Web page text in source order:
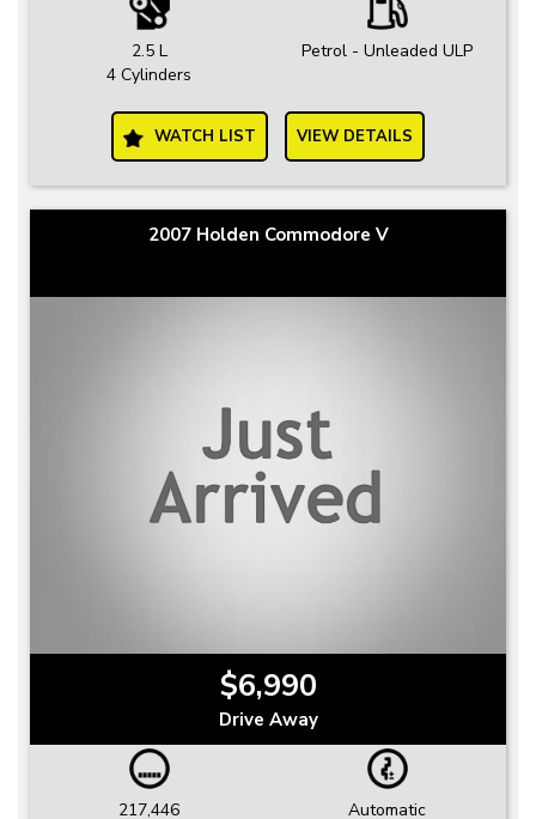
2.5 L
4 Cylinders
Petrol - Unleaded ULP
WATCH LIST VIEW DETAILS
2007 Holden Commodore V
$6,990
Drive Away
217,446
Automatic